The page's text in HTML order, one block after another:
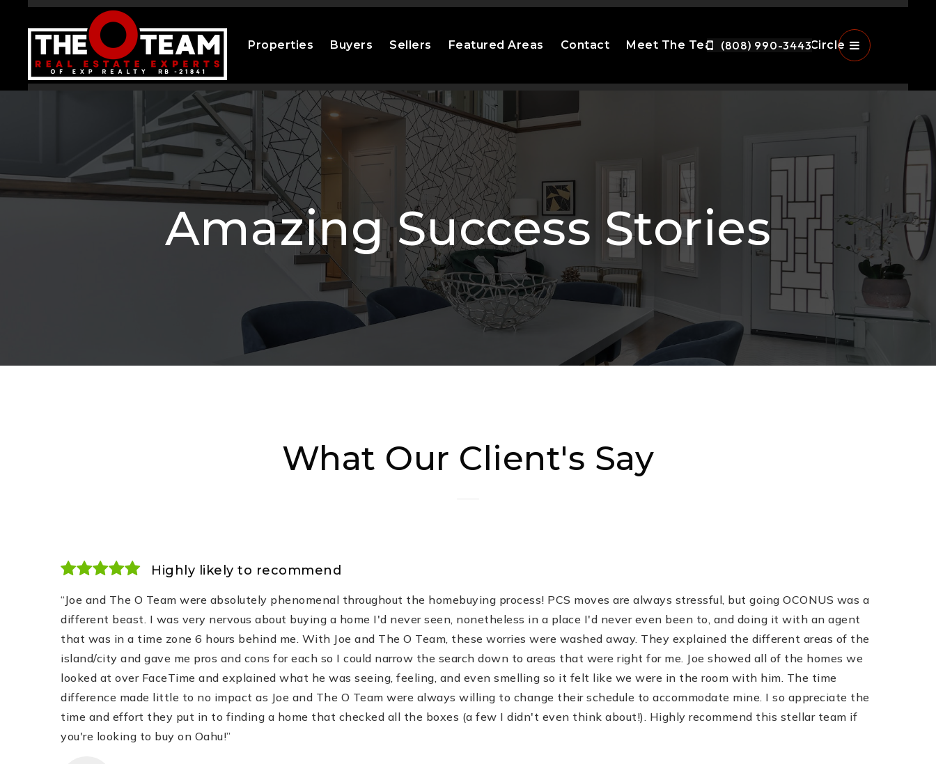
Properties Buyers Sellers Featured Areas Contact Meet The Team The Ohana Circle
(808) 990-3443
Amazing Success Stories
What Our Client's Say
Highly likely to recommend
“Joe and The O Team were absolutely phenomenal throughout the homebuying process! PCS moves are always stressful, but going OCONUS was a
different beast. I was very nervous about buying a home I'd never seen, nonetheless in a place I'd never even been to, and doing it with an agent
that was in a time zone 6 hours behind me. With Joe and The O Team, these worries were washed away. They explained the different areas of the
island/city and gave me pros and cons for each so I could narrow the search down to areas that were right for me. Joe showed all of the homes we
looked at over FaceTime and explained what he was seeing, feeling, and even smelling so it felt like we were in the room with him. The time
difference made little to no impact as Joe and The O Team were always willing to change their schedule to accommodate mine. I so appreciate the
time and effort they put in to finding a home that checked all the boxes (a few I didn't even think about!). Highly recommend this stellar team if
you're looking to buy on Oahu!”